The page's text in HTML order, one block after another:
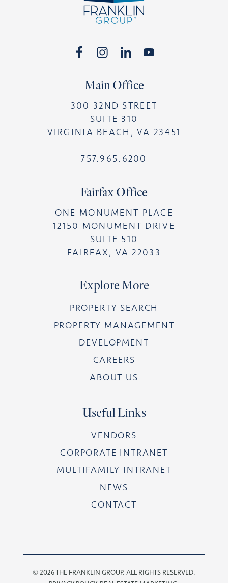
Main Office
300 32ND STREET
SUITE 310
VIRGINIA BEACH, VA 23451
757.965.6200
Fairfax Office
ONE MONUMENT PLACE
12150 MONUMENT DRIVE
SUITE 510
FAIRFAX, VA 22033
Explore More
PROPERTY SEARCH
PROPERTY MANAGEMENT
DEVELOPMENT
CAREERS
ABOUT US
Useful Links
VENDORS
CORPORATE INTRANET
MULTIFAMILY INTRANET
NEWS
CONTACT
© 2026 THE FRANKLIN GROUP. ALL RIGHTS RESERVED.